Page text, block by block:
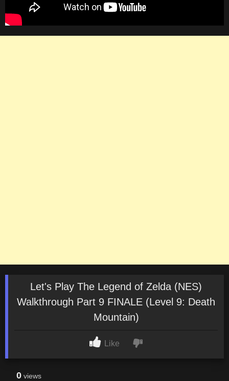
Let's Play The Legend of Zelda (NES)
Walkthrough Part 9 FINALE (Level 9: Death
Mountain)
Like
0 views